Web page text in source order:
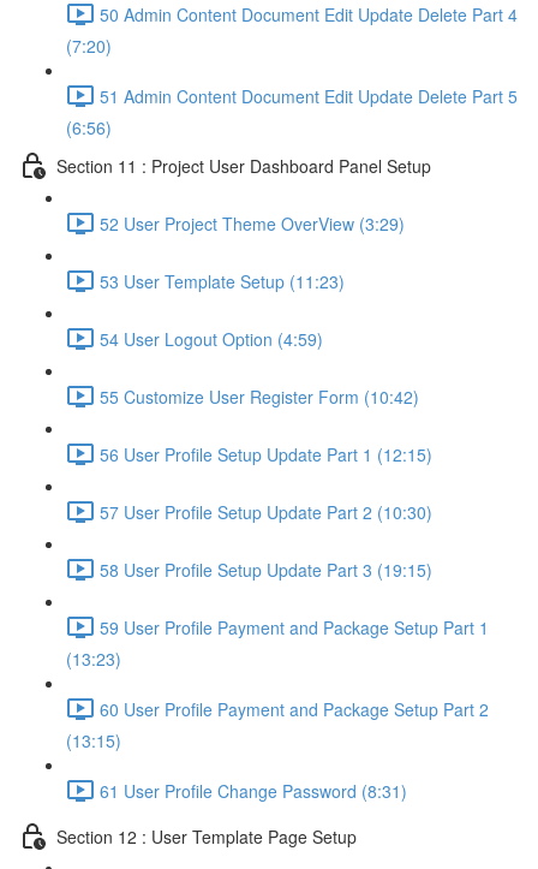
50 Admin Content Document Edit Update Delete Part 4
(7:20)
51 Admin Content Document Edit Update Delete Part 5
(6:56)
Section 11 : Project User Dashboard Panel Setup
52 User Project Theme OverView (3:29)
53 User Template Setup (11:23)
54 User Logout Option (4:59)
55 Customize User Register Form (10:42)
56 User Profile Setup Update Part 1 (12:15)
57 User Profile Setup Update Part 2 (10:30)
58 User Profile Setup Update Part 3 (19:15)
59 User Profile Payment and Package Setup Part 1
(13:23)
60 User Profile Payment and Package Setup Part 2
(13:15)
61 User Profile Change Password (8:31)
Section 12 : User Template Page Setup